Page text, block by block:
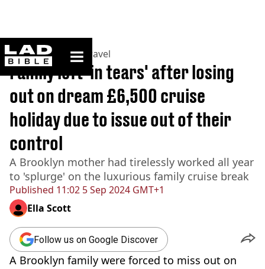
ladbible homepage
Home>Lifestyle> Travel
Published 11:02 5 Sep 2024 GMT+1
Family left 'in tears' after losing
out on dream £6,500 cruise
holiday due to issue out of their
control
A Brooklyn mother had tirelessly worked all year
to 'splurge' on the luxurious family cruise break
Ella Scott
Follow us on Google Discover
A Brooklyn family were forced to miss out on